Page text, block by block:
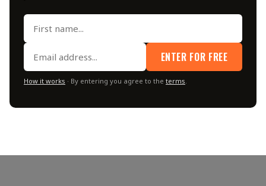
ENTER FOR FREE
How it works · By entering you agree to the terms